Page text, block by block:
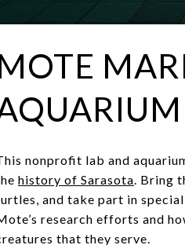
nonprofit lab and
history of Sarasota. Bring
and take part in
research efforts and
that they serve.